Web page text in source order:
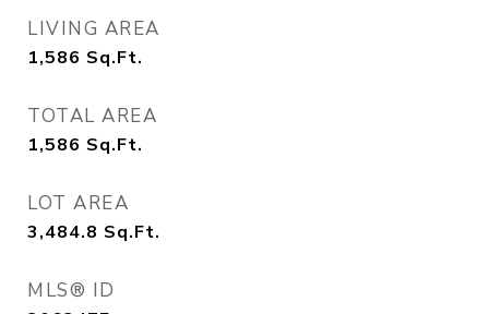
LIVING AREA
1,586 Sq.Ft.
TOTAL AREA
1,586 Sq.Ft.
LOT AREA
3,484.8 Sq.Ft.
MLS® ID